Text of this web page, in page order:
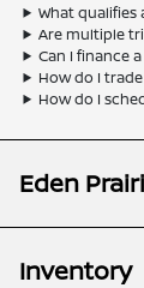
What qualifies
Are multiple
Can I finance
How do I
How do I
Eden
Inventory